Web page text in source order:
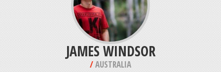
JAMES WINDSOR
/AUSTRALIA